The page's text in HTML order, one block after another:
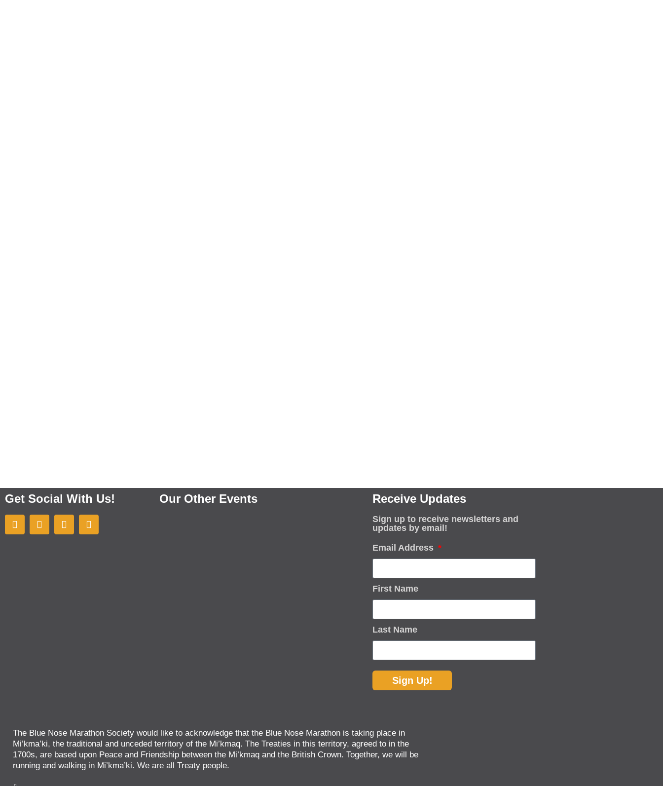
Get Social With Us! Our Other Events Receive Updates
Sign up to receive newsletters and
updates by email!
Email Address
First Name
Last Name
Sign Up!
The Blue Nose Marathon Society would like to acknowledge that the Blue Nose Marathon is taking place in
Mi’kma’ki, the traditional and unceded territory of the Mi’kmaq. The Treaties in this territory, agreed to in the
1700s, are based upon Peace and Friendship between the Mi’kmaq and the British Crown. Together, we will be
running and walking in Mi’kma’ki. We are all Treaty people.